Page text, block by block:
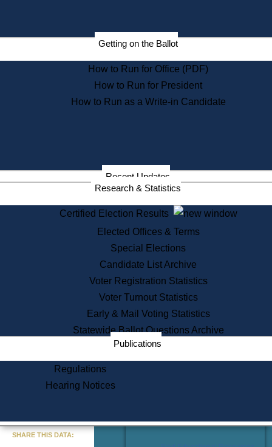
Election Deadline Calendar
Citizen Information Service
Massachusetts Historical
Commission Publications
Public Notices
Information Service Commission
Services
State House Tours
Voter Registration
One Day Solemnzation
Lobbyist Public Search
Corporate Filings
Appeal a Public Records Denial
Learning
Did You Know?
Getting on the Ballot
How to Run for Office (PDF)
How to Run for President
How to Run as a Write-in Candidate
Recent Updates
Research & Statistics
Certified Election Results
Elected Offices & Terms
Special Elections
Candidate List Archive
Voter Registration Statistics
Voter Turnout Statistics
Early & Mail Voting Statistics
Statewide Ballot Questions Archive
Publications
Regulations
Hearing Notices
SHARE THIS DATA: